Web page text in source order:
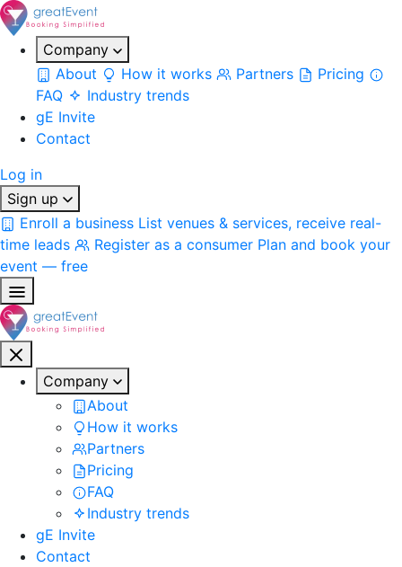
Company
About
How it works Partners
Pricing
FAQ
Industry trends
gE Invite
Contact
Log in
Sign up
Enroll a business List venues & services, receive real-
time leads
Register as a consumer Plan and book your
event — free
Company
About
How it works
Partners
Pricing
FAQ
Industry trends
gE Invite
Contact